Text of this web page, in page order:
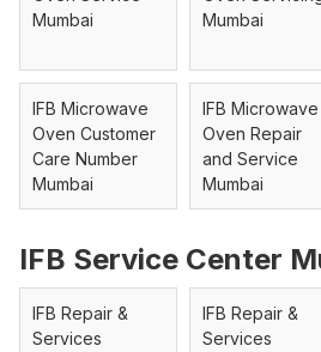
Mumbai
Mumbai
IFB Microwave
Oven Customer
Care Number
Mumbai
IFB Microwave
Oven Repair
and Service
Mumbai
IFB Service Center
IFB Repair &
Services
IFB Repair &
Services